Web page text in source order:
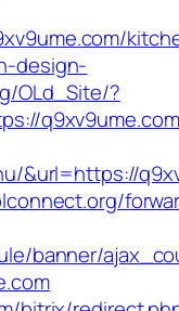
design-
OLd_Site/?
&url=https://
banner/